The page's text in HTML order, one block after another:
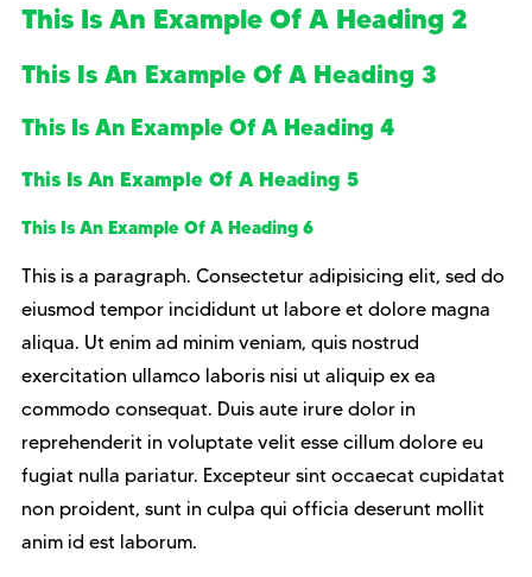
This Is An Example Of A Heading 2
This Is An Example Of A Heading 3
This Is An Example Of A Heading 4
This Is An Example Of A Heading 5
This Is An Example Of A Heading 6
This is a paragraph. Consectetur adipisicing elit, sed do
eiusmod tempor incididunt ut labore et dolore magna
aliqua. Ut enim ad minim veniam, quis nostrud
exercitation ullamco laboris nisi ut aliquip ex ea
commodo consequat. Duis aute irure dolor in
reprehenderit in voluptate velit esse cillum dolore eu
fugiat nulla pariatur. Excepteur sint occaecat cupidatat
non proident, sunt in culpa qui officia deserunt mollit
anim id est laborum.